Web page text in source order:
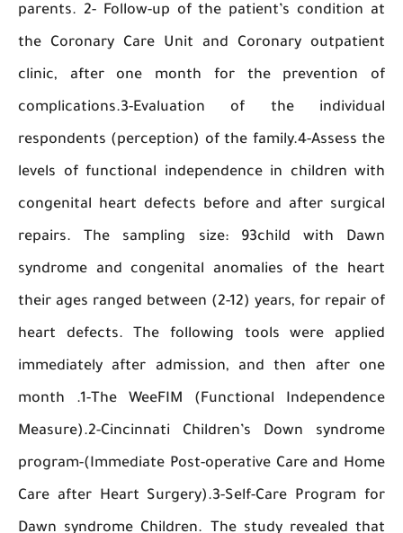
parents. 2- Follow-up of the patient’s
the Coronary Care Unit and Coronary
clinic, after one month for the
complications.3-Evaluation of the
respondents (perception) of the family.4-
levels of functional independence in children
congenital heart defects before and after
repairs. The sampling size: 93child with
syndrome and congenital anomalies of the
their ages ranged between (2-12) years, for
heart defects. The following tools were
immediately after admission, and then after
month .1-The WeeFIM (Functional
Measure).2-Cincinnati Children’s Down
program-(Immediate Post-operative Care and
Care after Heart Surgery).3-Self-Care
Dawn syndrome Children. The study